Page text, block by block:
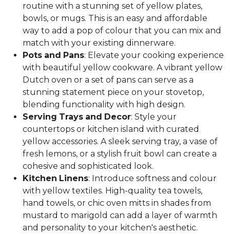
routine with a stunning set of yellow plates,
bowls, or mugs. This is an easy and affordable
way to add a pop of colour that you can mix and
match with your existing dinnerware.
Pots and Pans: Elevate your cooking experience
with beautiful yellow cookware. A vibrant yellow
Dutch oven or a set of pans can serve as a
stunning statement piece on your stovetop,
blending functionality with high design.
Serving Trays and Decor: Style your
countertops or kitchen island with curated
yellow accessories. A sleek serving tray, a vase of
fresh lemons, or a stylish fruit bowl can create a
cohesive and sophisticated look.
Kitchen Linens: Introduce softness and colour
with yellow textiles. High-quality tea towels,
hand towels, or chic oven mitts in shades from
mustard to marigold can add a layer of warmth
and personality to your kitchen's aesthetic.